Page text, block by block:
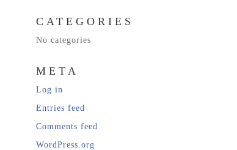
CATEGORIES
No categories
META
Log in
Entries feed
Comments feed
WordPress.org